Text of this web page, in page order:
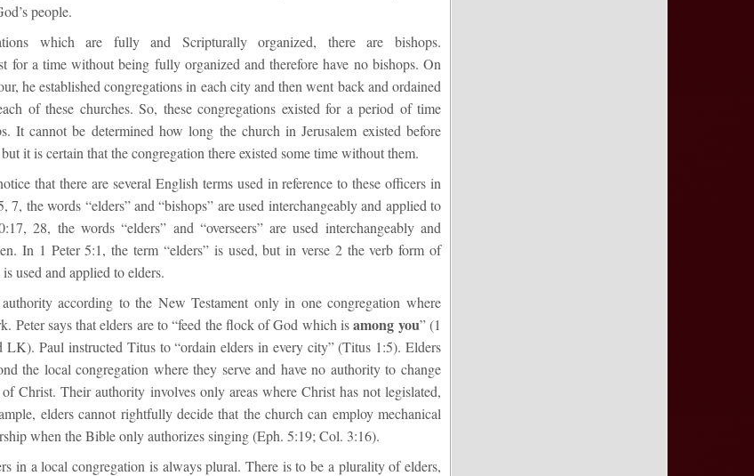
people.
which are fully and Scripturally organized, there are bishops.
for a time without being fully organized and therefore have no bishops. On
he established congregations in each city and then went back and ordained
of these churches. So, these congregations existed for a period of time
It cannot be determined how long the church in Jerusalem existed before
it is certain that the congregation there existed some time without them.
that there are several English terms used in reference to these officers in
7, the words “elders” and “bishops” are used interchangeably and applied to
28, the words “elders” and “overseers” are used interchangeably and
In 1 Peter 5:1, the term “elders” is used, but in verse 2 the verb form of
used and applied to elders.
according to the New Testament only in one congregation where
Peter says that elders are to “feed the flock of God which isamong you” (1
LK). Paul instructed Titus to “ordain elders in every city” (Titus 1:5). Elders
the local congregation where they serve and have no authority to change
Christ. Their authority involves only areas where Christ has not legislated,
elders cannot rightfully decide that the church can employ mechanical
when the Bible only authorizes singing (Eph. 5:19; Col. 3:16).
in a local congregation is always plural. There is to be a plurality of elders,